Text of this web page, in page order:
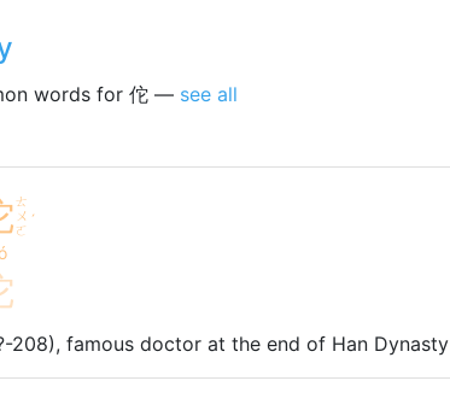
words for 佗 — see all
ㄊ
ㄨ
ㄛ
ˊ
208), famous doctor at the end of Han Dynasty